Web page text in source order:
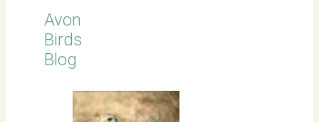
Avon
Birds
Blog